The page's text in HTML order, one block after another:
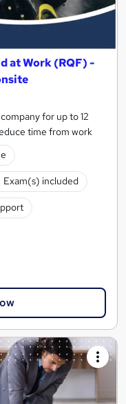
at Work (RQF) -
for up to 12
time from work
Exam(s) included